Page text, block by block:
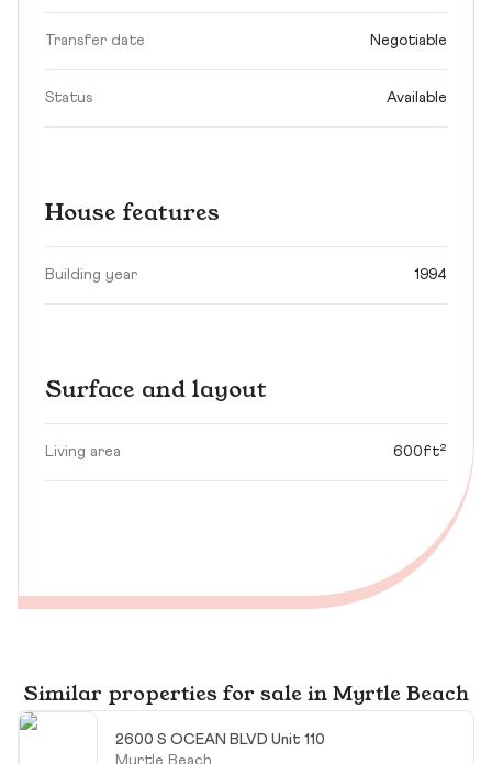
Transfer date Negotiable
Status Available
House features
Building year 1994
Surface and layout
Living area 600ft²
Similar properties for sale in Myrtle Beach
2600 S OCEAN BLVD Unit 110
Myrtle Beach